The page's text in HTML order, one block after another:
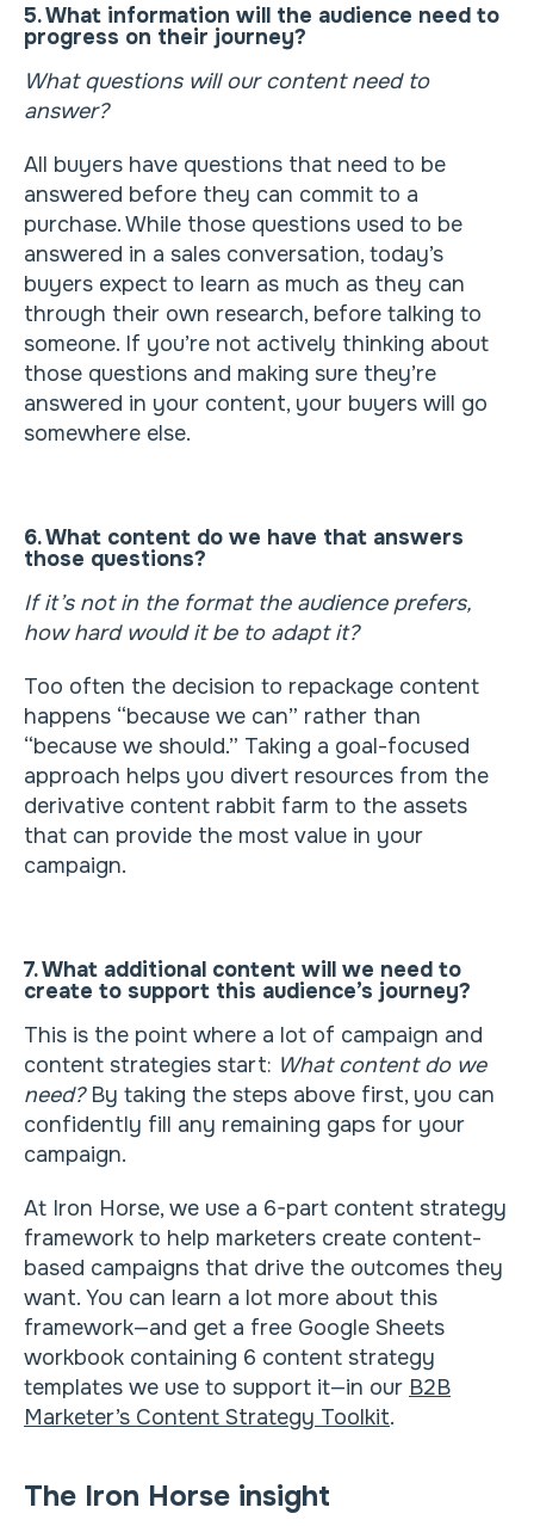
5. What information will the audience need to
progress on their journey?
What questions will our content need to
answer?
All buyers have questions that need to be
answered before they can commit to a
purchase. While those questions used to be
answered in a sales conversation, today’s
buyers expect to learn as much as they can
through their own research, before talking to
someone. If you’re not actively thinking about
those questions and making sure they’re
answered in your content, your buyers will go
somewhere else.
6. What content do we have that answers
those questions?
If it’s not in the format the audience prefers,
how hard would it be to adapt it?
Too often the decision to repackage content
happens “because we can” rather than
“because we should.” Taking a goal-focused
approach helps you divert resources from the
derivative content rabbit farm to the assets
that can provide the most value in your
campaign.
7. What additional content will we need to
create to support this audience’s journey?
This is the point where a lot of campaign and
content strategies start: What content do we
need?By taking the steps above first, you can
confidently fill any remaining gaps for your
campaign.
At Iron Horse, we use a 6-part content strategy
framework to help marketers create content-
based campaigns that drive the outcomes they
want. You can learn a lot more about this
framework—and get a free Google Sheets
workbook containing 6 content strategy
templates we use to support it—in our B2B
Marketer’s Content Strategy Toolkit.
The Iron Horse insight